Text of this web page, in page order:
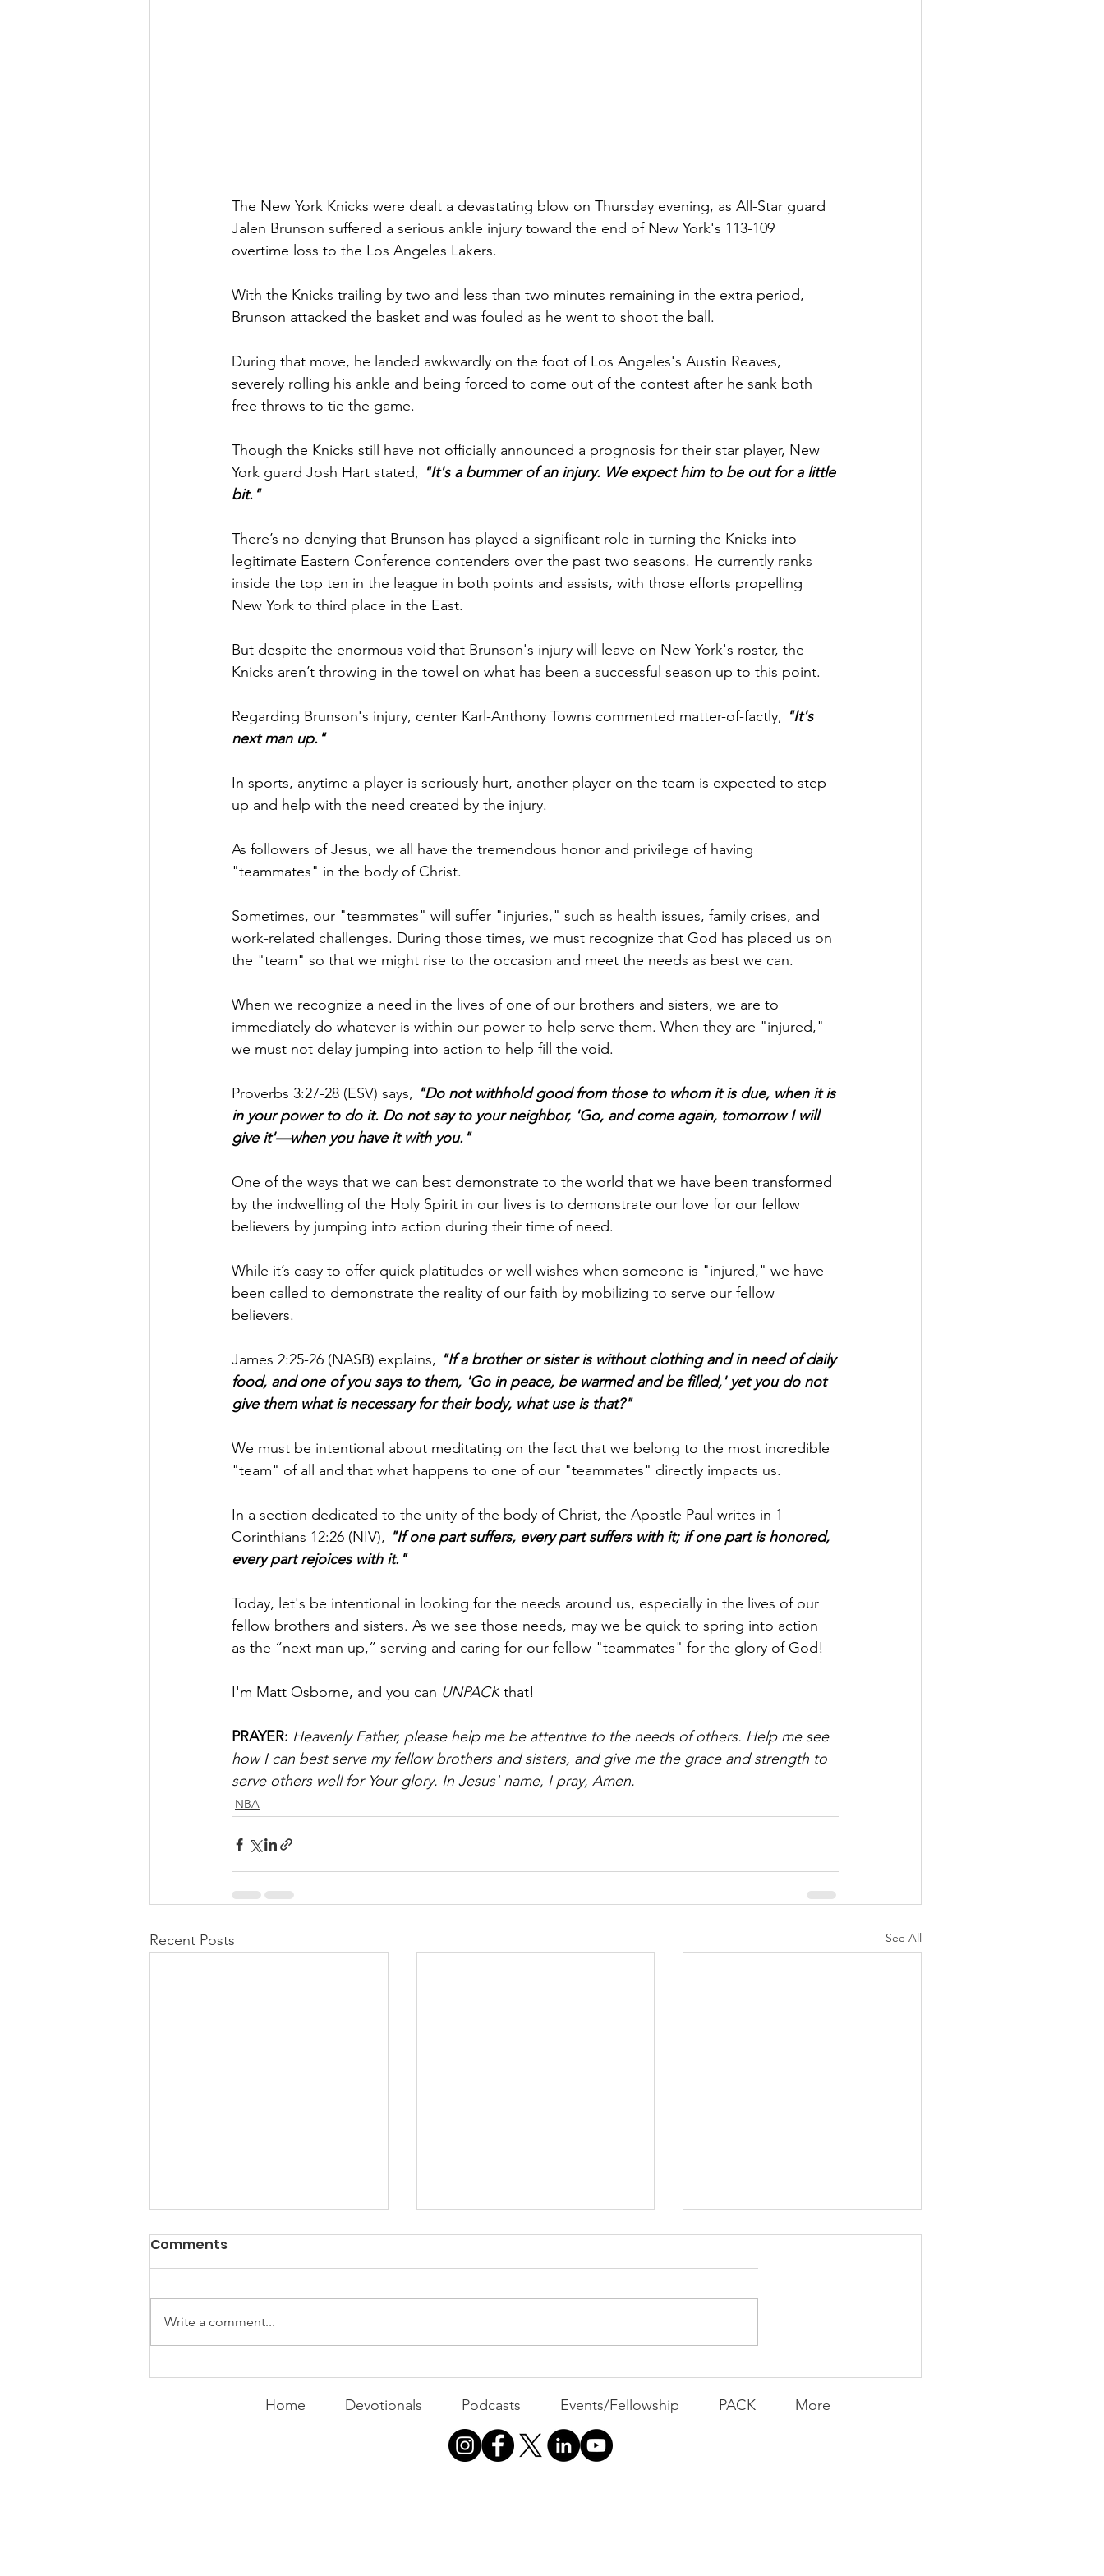
The New York Knicks were dealt a devastating blow on Thursday evening, as All-Star guard
Jalen Brunson suffered a serious ankle injury toward the end of New York's 113-109
overtime loss to the Los Angeles Lakers.
With the Knicks trailing by two and less than two minutes remaining in the extra period,
Brunson attacked the basket and was fouled as he went to shoot the ball.
During that move, he landed awkwardly on the foot of Los Angeles's Austin Reaves,
severely rolling his ankle and being forced to come out of the contest after he sank both
free throws to tie the game.
Though the Knicks still have not officially announced a prognosis for their star player, New
York guard Josh Hart stated, "It's a bummer of an injury. We expect him to be out for a little
bit."
There’s no denying that Brunson has played a significant role in turning the Knicks into
legitimate Eastern Conference contenders over the past two seasons. He currently ranks
inside the top ten in the league in both points and assists, with those efforts propelling
New York to third place in the East.
But despite the enormous void that Brunson's injury will leave on New York's roster, the
Knicks aren’t throwing in the towel on what has been a successful season up to this point.
Regarding Brunson's injury, center Karl-Anthony Towns commented matter-of-factly, "It's
next man up."
In sports, anytime a player is seriously hurt, another player on the team is expected to step
up and help with the need created by the injury.
As followers of Jesus, we all have the tremendous honor and privilege of having
"teammates" in the body of Christ.
Sometimes, our "teammates" will suffer "injuries," such as health issues, family crises, and
work-related challenges. During those times, we must recognize that God has placed us on
the "team" so that we might rise to the occasion and meet the needs as best we can.
When we recognize a need in the lives of one of our brothers and sisters, we are to
immediately do whatever is within our power to help serve them. When they are "injured,"
we must not delay jumping into action to help fill the void.
Proverbs 3:27-28 (ESV) says, "Do not withhold good from those to whom it is due, when it is
in your power to do it. Do not say to your neighbor, 'Go, and come again, tomorrow I will
give it'—when you have it with you."
One of the ways that we can best demonstrate to the world that we have been transformed
by the indwelling of the Holy Spirit in our lives is to demonstrate our love for our fellow
believers by jumping into action during their time of need.
While it’s easy to offer quick platitudes or well wishes when someone is "injured," we have
been called to demonstrate the reality of our faith by mobilizing to serve our fellow
believers.
James 2:25-26 (NASB) explains, "If a brother or sister is without clothing and in need of daily
food, and one of you says to them, 'Go in peace, be warmed and be filled,' yet you do not
give them what is necessary for their body, what use is that?"
We must be intentional about meditating on the fact that we belong to the most incredible
"team" of all and that what happens to one of our "teammates" directly impacts us.
In a section dedicated to the unity of the body of Christ, the Apostle Paul writes in 1
Corinthians 12:26 (NIV), "If one part suffers, every part suffers with it; if one part is honored,
every part rejoices with it."
Today, let's be intentional in looking for the needs around us, especially in the lives of our
fellow brothers and sisters. As we see those needs, may we be quick to spring into action
as the “next man up,” serving and caring for our fellow "teammates" for the glory of God!
I'm Matt Osborne, and you can UNPACK that!
PRAYER: Heavenly Father, please help me be attentive to the needs of others. Help me see
how I can best serve my fellow brothers and sisters, and give me the grace and strength to
serve others well for Your glory. In Jesus' name, I pray, Amen.
NBA
Recent Posts See All
Curry Makes the Hall of
PACK Topic: The Knicks'
WEEKLY CONTENT FOR P.A.C.K.
Comments
Write a comment...
Home Devotionals Podcasts Events/Fellowship PACK More